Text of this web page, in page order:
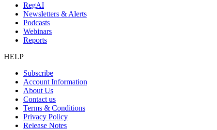
RegAI
Newsletters & Alerts
Podcasts
Webinars
Reports
HELP
Subscribe
Account Information
About Us
Contact us
Terms & Conditions
Privacy Policy
Release Notes